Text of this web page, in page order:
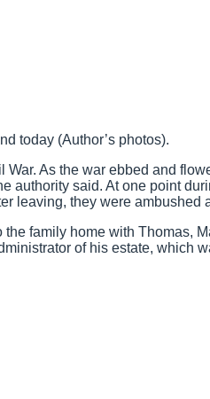
today (Author’s photos).
As the war ebbed and
authority said. At one point
leaving, they were ambushed
family home with Thomas,
of his estate, which